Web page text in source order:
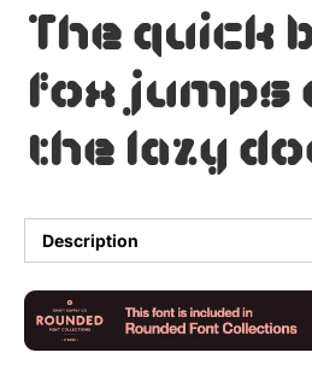
The quick
fox jumps
the lazy
Description